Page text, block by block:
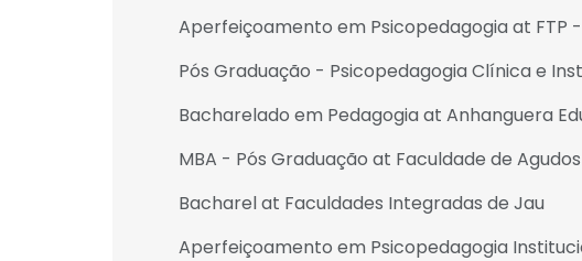
Aperfeiçoamento em Psicopedagogia at FTP
Pós Graduação - Psicopedagogia Clínica e
Bacharelado em Pedagogia at Anhanguera
MBA - Pós Graduação at Faculdade de Agudos
Bacharel at Faculdades Integradas de Jau
Aperfeiçoamento em Psicopedagogia